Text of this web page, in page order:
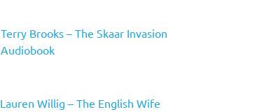
Terry Brooks – The Skaar Invasion
Audiobook
Lauren Willig – The English Wife